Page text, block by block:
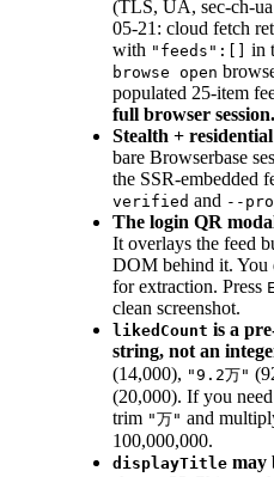
(TLS, UA, sec-ch-
05-21: cloud fetch
with "feeds":[] in
browse open
populated 25-item
full browser session.
Stealth +
bare Browserbase
the SSR-embedded
verified and --
The login QR
It overlays the feed
DOM behind it. You
for extraction. Press
clean screenshot.
likedCount is a
string, not an
(14,000), "9.2万"
(20,000). If you
trim "万" and
100,000,000.
displayTitle may